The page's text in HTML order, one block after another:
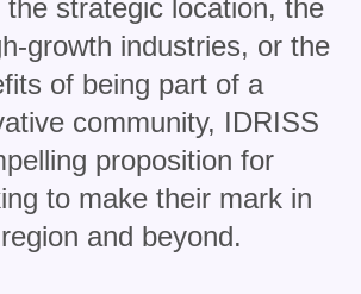
the strategic location, the
growth industries, or the
of being part of a
community, IDRISS
proposition for
to make their mark in
and beyond.